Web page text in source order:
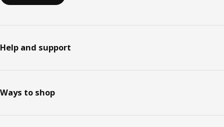
Help and support
Ways to shop